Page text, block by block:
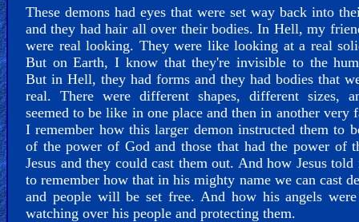
These demons had eyes that were set way back into
and they had hair all over their bodies. In Hell, my
were real looking. They were like looking at a real
But on Earth, I know that they're invisible to the
But in Hell, they had forms and they had bodies that
real. There were different shapes, different sizes,
seemed to be like in one place and then in another very
I remember how this larger demon instructed them to
of the power of God and those that had the power of
Jesus and they could cast them out. And how Jesus told
to remember how that in his mighty name we can cast
and people will be set free. And how his angels
watching over his people and protecting them.